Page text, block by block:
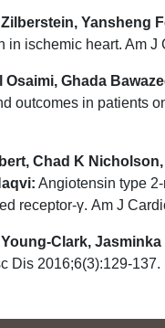
Yansheng
in ischemic heart. Am
Osaimi, Ghada
outcomes in patients
Chad K
Angiotensin type
receptor-γ. Am J
Clark, Jasminka
Dis 2016;6(3):129-137.